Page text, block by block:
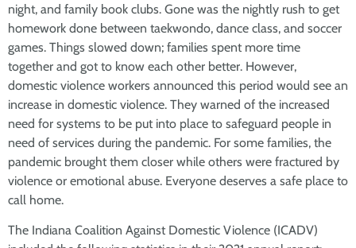
night, and family book clubs. Gone was the nightly rush to get
homework done between taekwondo, dance class, and soccer
games. Things slowed down; families spent more time
together and got to know each other better. However,
domestic violence workers announced this period would see an
increase in domestic violence. They warned of the increased
need for systems to be put into place to safeguard people in
need of services during the pandemic. For some families, the
pandemic brought them closer while others were fractured by
violence or emotional abuse. Everyone deserves a safe place to
call home.
The Indiana Coalition Against Domestic Violence (ICADV)